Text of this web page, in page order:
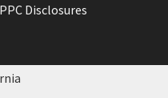
Disclosures